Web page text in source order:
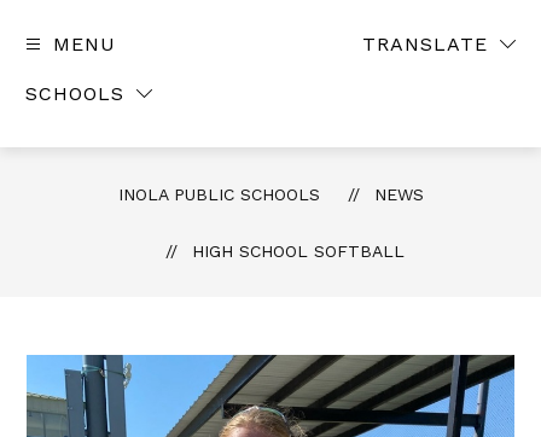
MENU
SCHOOLS
TRANSLATE
INOLA PUBLIC SCHOOLS NEWS
HIGH SCHOOL SOFTBALL